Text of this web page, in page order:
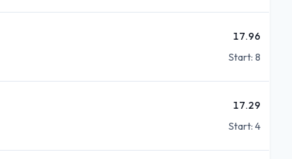
17.96
Start: 8
17.29
Start: 4